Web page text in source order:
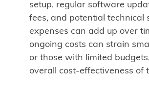
setup, regular software
fees, and potential technical
expenses can add up over
ongoing costs can strain
or those with limited
overall cost-effectiveness of